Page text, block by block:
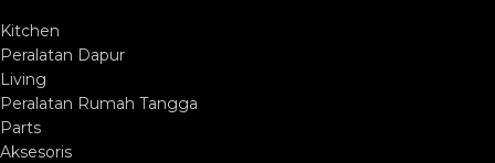
Kitchen
Peralatan Dapur
Living
Peralatan Rumah Tangga
Parts
Aksesoris